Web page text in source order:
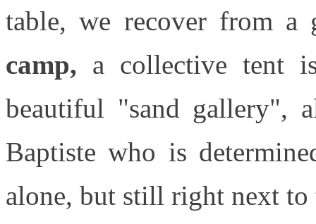
table, we recover from
camp, a collective tent
beautiful "sand gallery",
Baptiste who is
alone, but still right next to